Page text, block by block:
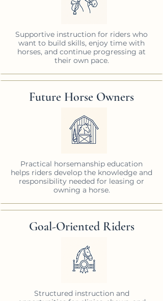
Supportive instruction for riders who
want to build skills, enjoy time with
horses, and continue progressing at
their own pace.
Future Horse Owners
Practical horsemanship education
helps riders develop the knowledge and
responsibility needed for leasing or
owning a horse.
Goal-Oriented Riders
Structured instruction and